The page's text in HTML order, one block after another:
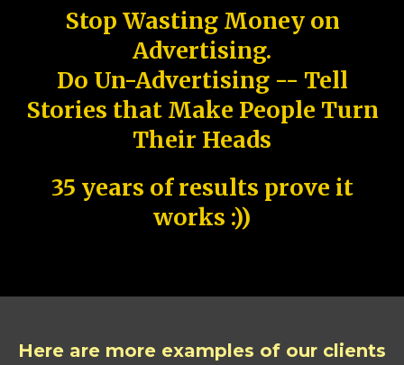
Stop Wasting Money on
Advertising.
Do Un-Advertising -- Tell
Stories that Make People Turn
Their Heads
35 years of results prove it
works :))
Here are more examples of our clients